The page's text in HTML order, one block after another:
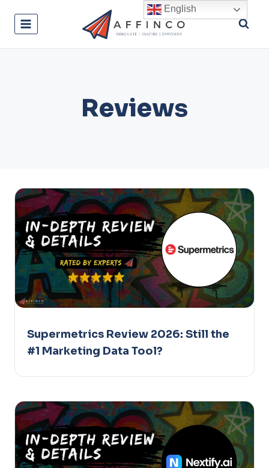
Reviews
Supermetrics Review 2026: Still the
#1 Marketing Data Tool?
English